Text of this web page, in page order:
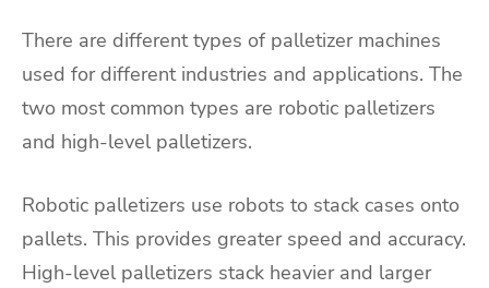
There are different types of palletizer machines
used for different industries and applications. The
two most common types are robotic palletizers
and high-level palletizers.
Robotic palletizers use robots to stack cases onto
pallets. This provides greater speed and accuracy.
High-level palletizers stack heavier and larger